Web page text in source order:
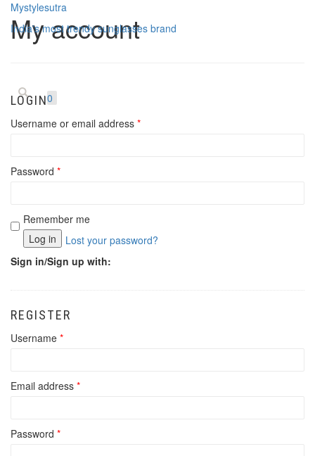
Mystylesutra
India's most trendy sunglasses brand
0
My account
LOGIN
Username or email address *
Password *
Remember me
Log in
Lost your password?
Sign in/Sign up with:
REGISTER
Username *
Email address *
Password *